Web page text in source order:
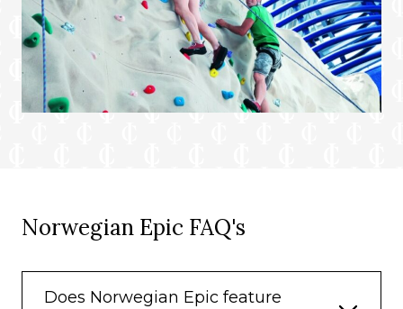
Norwegian Epic FAQ's
Does Norwegian Epic feature